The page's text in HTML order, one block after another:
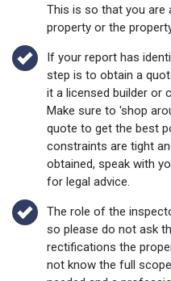
This is so that you
property or the
If your report has
step is to obtain a
it a licensed builder or
Make sure to 'shop
quote to get the best
constraints are tight
obtained, speak with
for legal advice.
The role of the
so please do not ask
rectifications the
not know the full